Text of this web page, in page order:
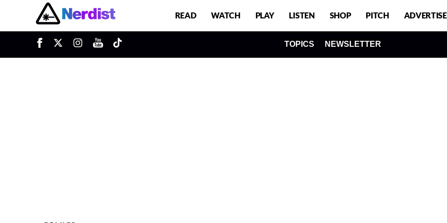
Main Navigation READ WATCH PLAY LISTEN SHOP PITCH ADVERTISE
TOPICS NEWSLETTER